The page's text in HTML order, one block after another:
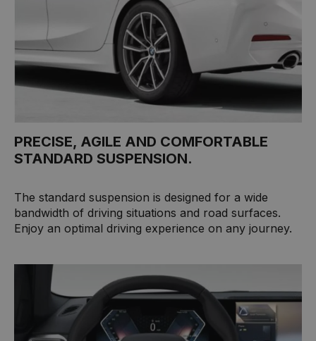
PRECISE, AGILE AND COMFORTABLE
STANDARD SUSPENSION.
The standard suspension is designed for a wide
bandwidth of driving situations and road surfaces.
Enjoy an optimal driving experience on any journey.